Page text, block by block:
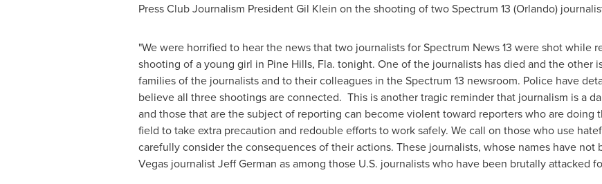
Press Club Journalism PresidentGil Klein on the shooting of two Spectrum 13 (Orlando)
"We were horrified to hear the news that two journalists for Spectrum News 13 were shot while
shooting of a young girl in Pine Hills, Fla. tonight. One of the journalists has died and the other
families of the journalists and to their colleagues in the Spectrum 13 newsroom. Police have
believe all three shootings are connected. This is another tragic reminder that journalism is a
and those that are the subject of reporting can become violent toward reporters who are doing
field to take extra precaution and redouble efforts to work safely. We call on those who use
carefully consider the consequences of their actions. These journalists, whose names have not
VegasjournalistJeff German as among those U.S. journalists who have been brutally attacked